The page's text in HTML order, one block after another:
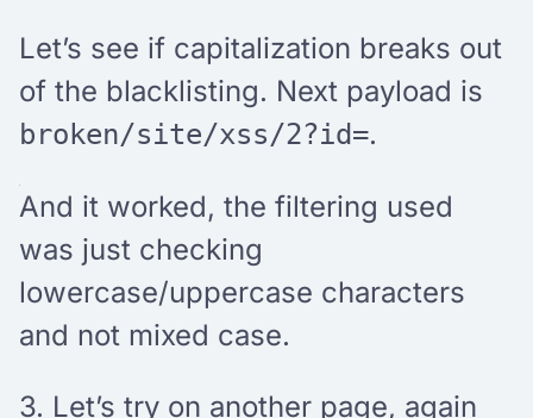
Let’s see if capitalization breaks out
of the blacklisting. Next payload is
broken/site/xss/2?id=.
And it worked, the filtering used
was just checking
lowercase/uppercase characters
and not mixed case.
3. Let’s try on another page, again